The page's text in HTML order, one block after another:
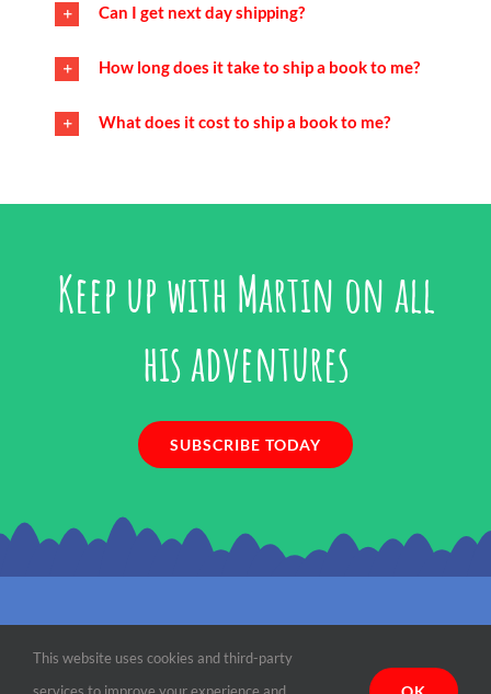
Can I get next day shipping?
How long does it take to ship a book to me?
What does it cost to ship a book to me?
Keep up with Martin on all
his adventures
SUBSCRIBE TODAY
This website uses cookies and third-party